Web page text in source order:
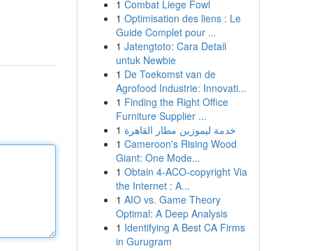
1 Combat Liege Fowl
1 Optimisation des liens : Le
Guide Complet pour ...
1 Jatengtoto: Cara Detail
untuk Newbie
1 De Toekomst van de
Agrofood Industrie: Innovati...
1 Finding the Right Office
Furniture Supplier ...
1 خدمة ليموزين مطار القاهرة
1 Cameroon's Rising Wood
Giant: One Mode...
1 Obtain 4-ACO-copyright Via
the Internet : A...
1 AIO vs. Game Theory
Optimal: A Deep Analysis
1 Identifying A Best CA Firms
in Gurugram